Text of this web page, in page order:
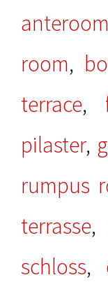
room,
terrace,
pilaster,
rumpus
terrasse,
schloss,